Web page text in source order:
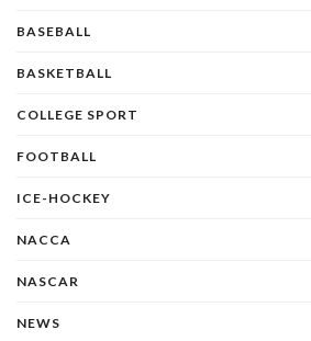
BASEBALL
BASKETBALL
COLLEGE SPORT
FOOTBALL
ICE-HOCKEY
NACCA
NASCAR
NEWS